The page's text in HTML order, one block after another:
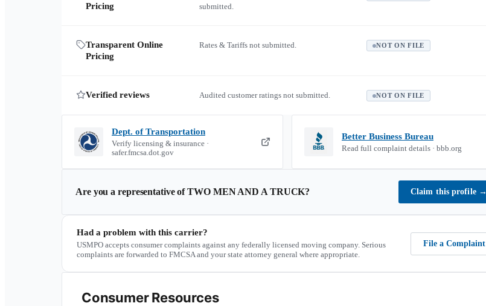
Pricing
submitted.
Transparent Online
Pricing
Rates & Tariffs not submitted. NOT ON FILE
Verified reviews Audited customer ratings not submitted. NOT ON FILE
Dept. of Transportation
Verify licensing & insurance ·
safer.fmcsa.dot.gov
Better Business Bureau
Read full complaint details · bbb.org
Are you a representative ofTWO MEN AND A TRUCK? Claim this profile →
Had a problem with this carrier?
USMPO accepts consumer complaints against any federally licensed moving company. Serious
complaints are forwarded to FMCSA and your state attorney general where appropriate.
File a Complaint
Consumer Resources